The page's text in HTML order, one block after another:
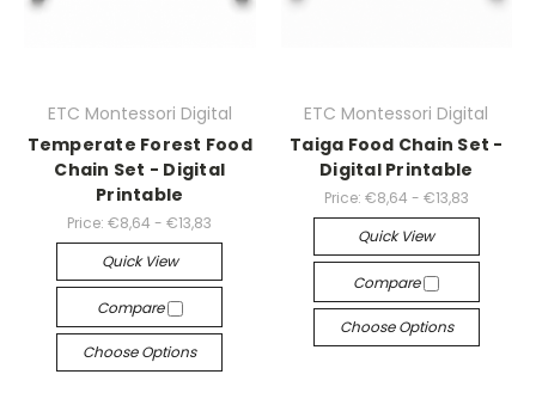
ETC Montessori Digital
Temperate Forest Food
Chain Set - Digital
Printable
Price: €8,64 - €13,83
Quick View
Compare
Choose Options
ETC Montessori Digital
Taiga Food Chain Set -
Digital Printable
Price: €8,64 - €13,83
Quick View
Compare
Choose Options